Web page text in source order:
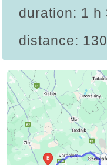
duration: 1 h
distance: